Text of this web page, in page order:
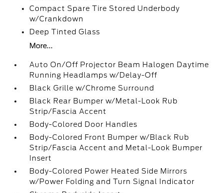
Compact Spare Tire Stored Underbody
w/Crankdown
Deep Tinted Glass
More...
Auto On/Off Projector Beam Halogen Daytime
Running Headlamps w/Delay-Off
Black Grille w/Chrome Surround
Black Rear Bumper w/Metal-Look Rub
Strip/Fascia Accent
Body-Colored Door Handles
Body-Colored Front Bumper w/Black Rub
Strip/Fascia Accent and Metal-Look Bumper
Insert
Body-Colored Power Heated Side Mirrors
w/Power Folding and Turn Signal Indicator